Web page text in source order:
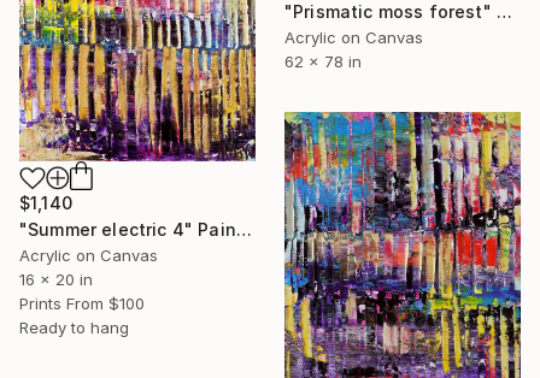
"Prismatic moss forest" Painting
Acrylic on Canvas
62 x 78 in
$1,140
"Summer electric 4" Painting
Acrylic on Canvas
16 x 20 in
Prints From $100
Ready to hang